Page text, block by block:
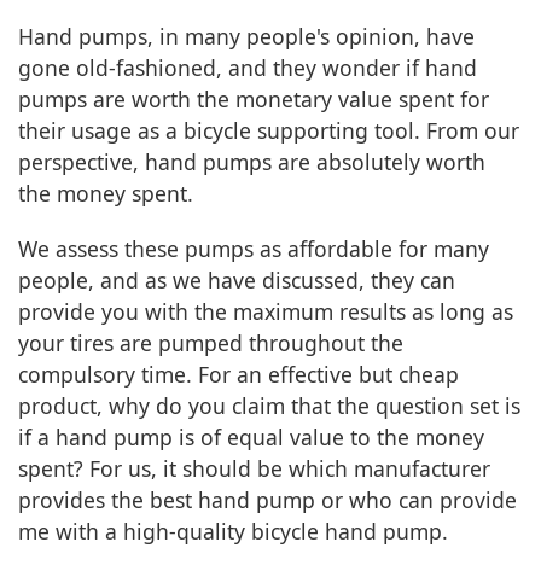
Hand pumps, in many people's opinion, have
gone old-fashioned, and they wonder if hand
pumps are worth the monetary value spent for
their usage as a bicycle supporting tool. From our
perspective, hand pumps are absolutely worth
the money spent.
We assess these pumps as affordable for many
people, and as we have discussed, they can
provide you with the maximum results as long as
your tires are pumped throughout the
compulsory time. For an effective but cheap
product, why do you claim that the question set is
if a hand pump is of equal value to the money
spent? For us, it should be which manufacturer
provides the best hand pump or who can provide
me with a high-quality bicycle hand pump.